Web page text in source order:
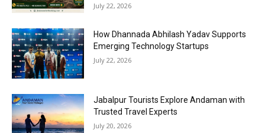
July 22, 2026
How Dhannada Abhilash Yadav Supports
Emerging Technology Startups
July 22, 2026
Jabalpur Tourists Explore Andaman with
Trusted Travel Experts
July 20, 2026